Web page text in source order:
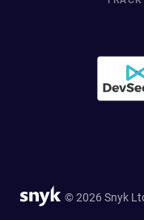
© 2026 Snyk